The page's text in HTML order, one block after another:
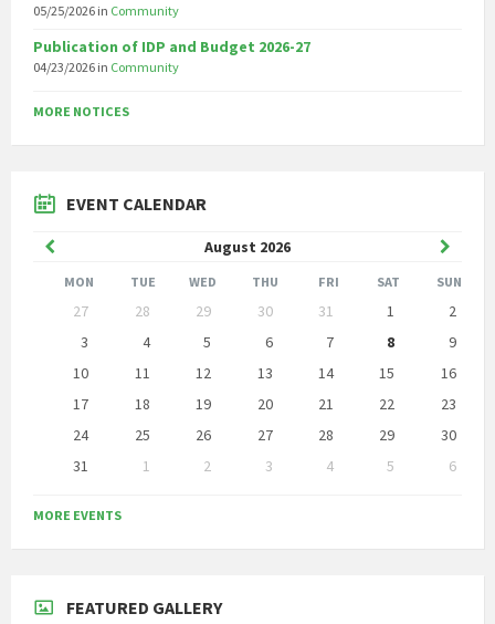
05/25/2026 in Community
Publication of IDP and Budget 2026-27
04/23/2026 in Community
MORE NOTICES
EVENT CALENDAR
August 2026
Previous
Month
Month
MON TUE WED THU FRI SAT SUN
calendar
27 28 29 30 31 1
2
3
4 5 6 7 8
9
10
11 12 13 14 15
16
17
18 19 20 21 22
23
24
25 26 27 28 29
30
31
1 2 3 4 5
6
to
calendar
MORE EVENTS
FEATURED GALLERY